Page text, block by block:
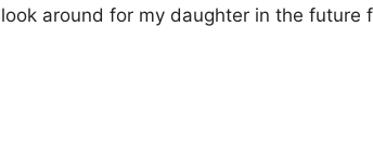
around for my daughter in the future